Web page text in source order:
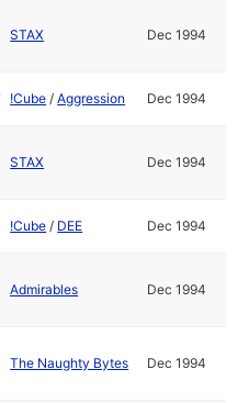
STAX Dec 1994
!Cube /Aggression Dec 1994
STAX Dec 1994
!Cube / DEE Dec 1994
Admirables Dec 1994
The Naughty Bytes Dec 1994